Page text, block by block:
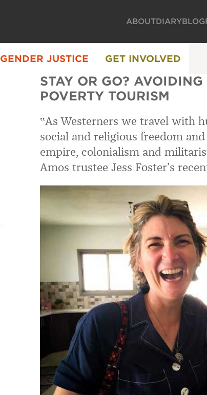
ABOUTDIARYBLOG
GENDER JUSTICE GET INVOLVED
STAY OR GO?
POVERTY TOURISM
‟As Westerners we travel with
social and religious freedom
empire, colonialism and
Amos trustee Jess Foster’s